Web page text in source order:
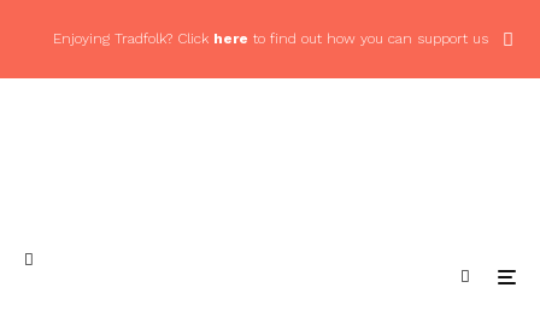
Enjoying Tradfolk? Click here to find out how you can support us